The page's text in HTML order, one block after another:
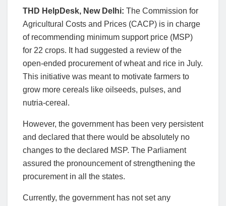
THD HelpDesk, New Delhi: The Commission for
Agricultural Costs and Prices (CACP) is in charge
of recommending minimum support price (MSP)
for 22 crops. It had suggested a review of the
open-ended procurement of wheat and rice in July.
This initiative was meant to motivate farmers to
grow more cereals like oilseeds, pulses, and
nutria-cereal.
However, the government has been very persistent
and declared that there would be absolutely no
changes to the declared MSP. The Parliament
assured the pronouncement of strengthening the
procurement in all the states.
Currently, the government has not set any